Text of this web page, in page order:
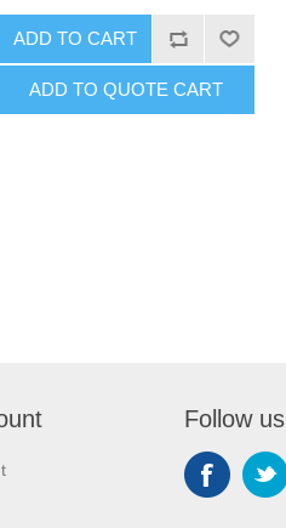
ADD TO CART
ADD TO QUOTE CART
Follow us